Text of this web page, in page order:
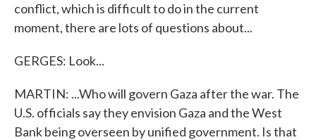
conflict, which is difficult to do in the current
moment, there are lots of questions about...
GERGES: Look...
MARTIN: ...Who will govern Gaza after the war. The
U.S. officials say they envision Gaza and the West
Bank being overseen by unified government. Is that